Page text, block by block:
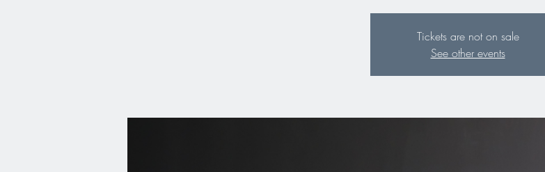
Tickets are not on sale
See other events